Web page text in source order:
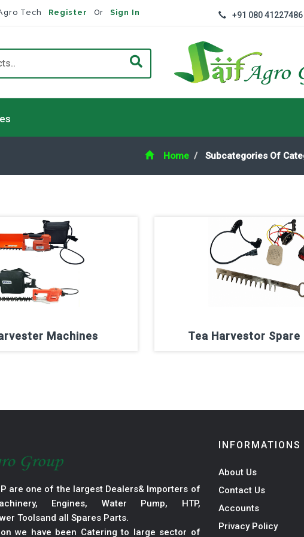
Tech Register Or Sign In +91 080 41227486
Home Subcategories Of
Machines Tea Harvestor Spare
are one of the largest Dealers& Importers of
Engines, Water Pump, HTP,
Toolsand all Spares Parts.
we have been Catering to large sector of
INFORMATIONS
About Us
Contact Us
Accounts
Privacy Policy